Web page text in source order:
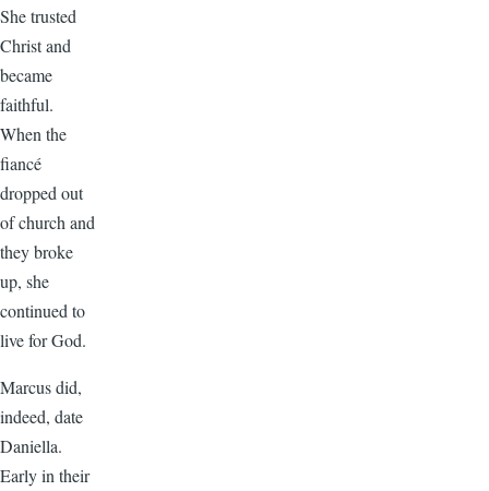
She trusted
Christ and
became
faithful.
When the
fiancé
dropped out
of church and
they broke
up, she
continued to
live for God.
Marcus did,
indeed, date
Daniella.
Early in their